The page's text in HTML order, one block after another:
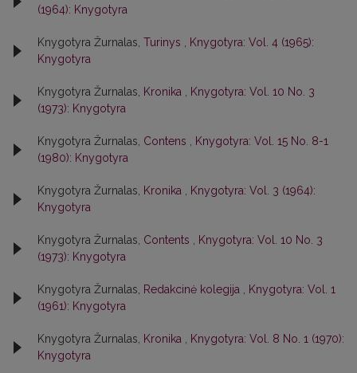
(1964): Knygotyra
Knygotyra Žurnalas, Turinys
Knygotyra: Vol. 4 (1965):
Knygotyra
Knygotyra Žurnalas, Kronika
Knygotyra: Vol. 10 No. 3
(1973): Knygotyra
Knygotyra Žurnalas, Contens
Knygotyra: Vol. 15 No. 8-1
(1980): Knygotyra
Knygotyra Žurnalas, Kronika
Knygotyra: Vol. 3 (1964):
Knygotyra
Knygotyra Žurnalas, Contents
Knygotyra: Vol. 10 No. 3
(1973): Knygotyra
Knygotyra Žurnalas, Redakcinė kolegija
Knygotyra: Vol. 1
(1961): Knygotyra
Knygotyra Žurnalas, Kronika
Knygotyra: Vol. 8 No. 1 (1970):
Knygotyra